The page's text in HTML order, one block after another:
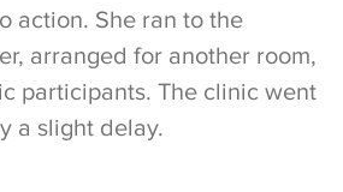
action. She ran to the
arranged for another room,
participants. The clinic went
a slight delay.